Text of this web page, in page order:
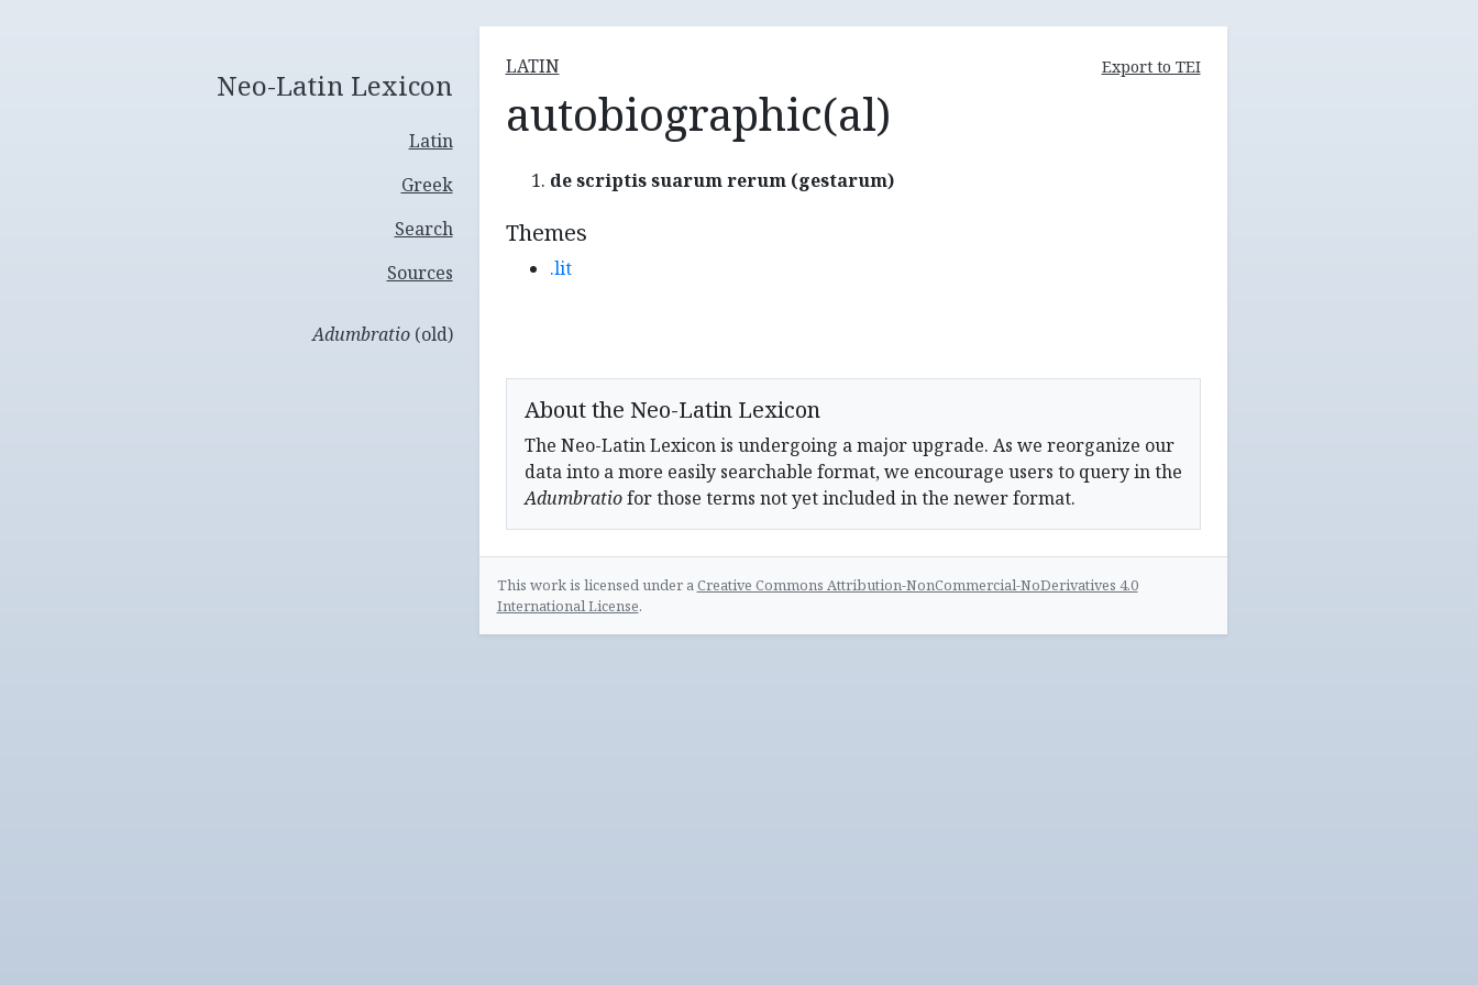
Neo-Latin Lexicon
Latin
Greek
Search
Sources
Adumbratio(old)
LATIN Export to TEI
autobiographic(al)
de scriptis suarum rerum (gestarum)
Themes
.lit
About the Neo-Latin Lexicon
The Neo-Latin Lexicon is undergoing a major upgrade. As we reorganize our
data into a more easily searchable format, we encourage users to query in the
Adumbratiofor those terms not yet included in the newer format.
This work is licensed under aCreative Commons Attribution-NonCommercial-NoDerivatives 4.0
International License.